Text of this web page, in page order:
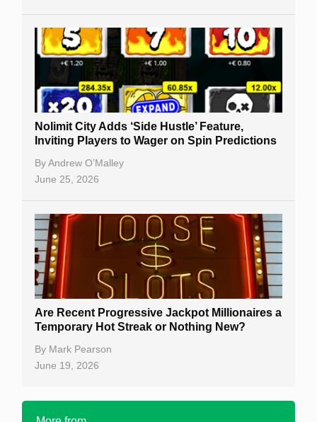
Nolimit City Adds ‘Side Hustle’ Feature,
Inviting Players to Wager on Spin Predictions
ByAndrew O’Malley
June 25, 2026
Are Recent Progressive Jackpot Millionaires a
Temporary Hot Streak or Nothing New?
By Mark Pearson
June 19, 2026